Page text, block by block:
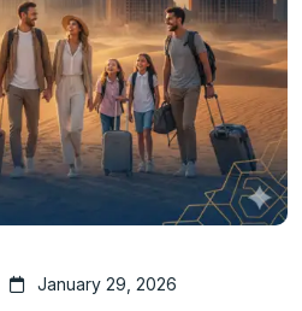
January 29, 2026